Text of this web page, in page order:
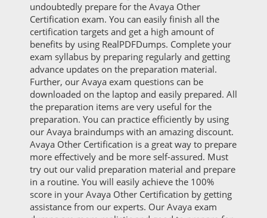
undoubtedly prepare for the Avaya Other
Certification exam. You can easily finish all the
certification targets and get a high amount of
benefits by using RealPDFDumps. Complete your
exam syllabus by preparing regularly and getting
advance updates on the preparation material.
Further, our Avaya exam questions can be
downloaded on the laptop and easily prepared. All
the preparation items are very useful for the
preparation. You can practice efficiently by using
our Avaya braindumps with an amazing discount.
Avaya Other Certification is a great way to prepare
more effectively and be more self-assured. Must
try out our valid preparation material and prepare
in a routine. You will easily achieve the 100%
score in your Avaya Other Certification by getting
assistance from our experts. Our Avaya exam